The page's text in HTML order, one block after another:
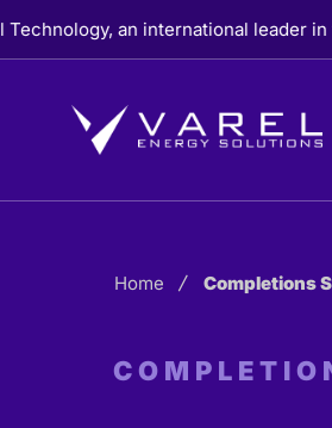
Skip
to
an international leader in the
Home Completions